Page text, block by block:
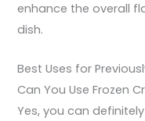
enhance the overall
dish.
Best Uses for
Can You Use Frozen
Yes, you can